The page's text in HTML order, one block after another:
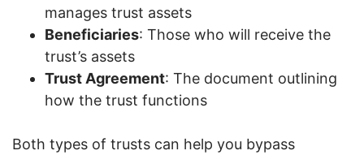
manages trust assets
Beneficiaries: Those who will receive the
trust’s assets
Trust Agreement: The document outlining
how the trust functions
Both types of trusts can help you bypass